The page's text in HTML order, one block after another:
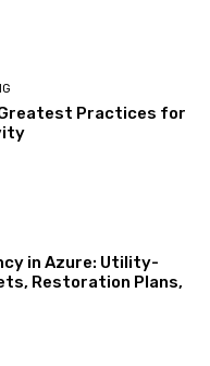
Greatest Practices for
in Azure: Utility-
Restoration Plans,